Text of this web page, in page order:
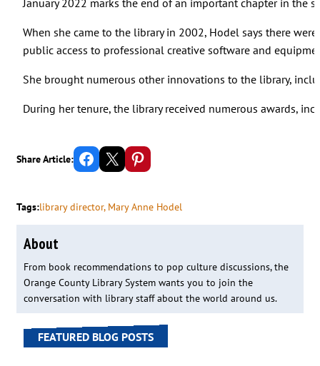
January 2022 marks the end of an important chapter in the
When she came to the library in 2002, Hodel says there
public access to professional creative software and
She brought numerous other innovations to the library,
During her tenure, the library received numerous awards,
Share Article: Share on Facebook Email this Page Share on Pinterest
Tags:library director, Mary Anne Hodel
About
From book recommendations to pop culture discussions, the
Orange County Library System wants you to join the
conversation with library staff about the world around us.
FEATURED BLOG POSTS